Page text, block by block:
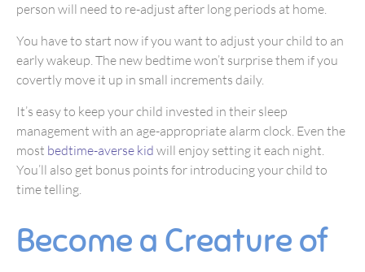
person will need to re-adjust after long periods at home.
You have to start now if you want to adjust your child to an
early wakeup. The new bedtime won’t surprise them if you
covertly move it up in small increments daily.
It’s easy to keep your child invested in their sleep
management with an age-appropriate alarm clock. Even the
most bedtime-averse kid will enjoy setting it each night.
You’ll also get bonus points for introducing your child to
time telling.
Become a Creature of